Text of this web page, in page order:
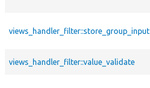
views_handler_filter::store_group_input
views_handler_filter::value_validate